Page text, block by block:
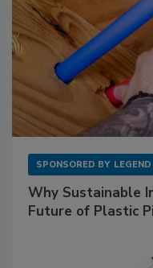
SPONSORED BY LEGEND
Why Sustainable
Future of Plastic